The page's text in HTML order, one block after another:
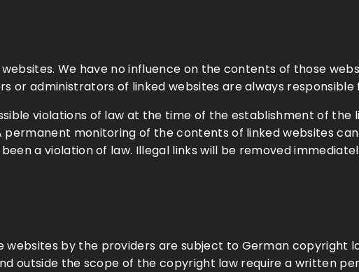
We have no influence on the contents of those
or administrators of linked websites are always
violations of law at the time of the establishment of the
monitoring of the contents of linked websites
a violation of law. Illegal links will be removed
by the providers are subject to German copyright
outside the scope of the copyright law require a written